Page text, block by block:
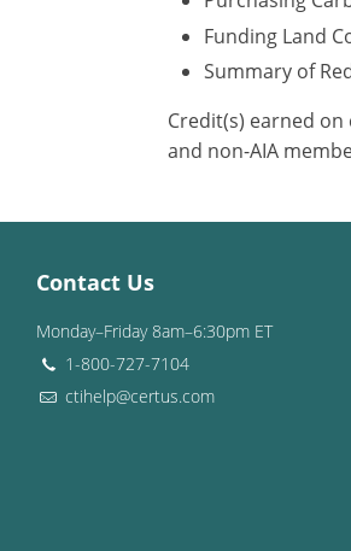
Funding Land
Summary of
Credit(s) earned
and non-AIA
Contact Us
Monday–Friday 8am–6:30pm ET
1-800-727-7104
ctihelp@certus.com